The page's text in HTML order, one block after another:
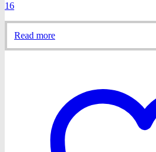
16
Read more